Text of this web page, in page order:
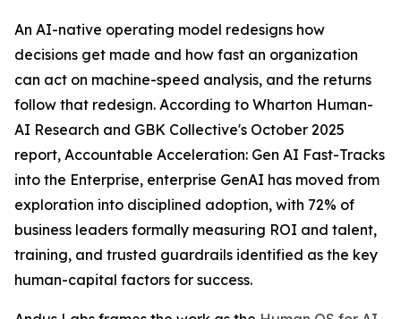
An AI-native operating model redesigns how
decisions get made and how fast an organization
can act on machine-speed analysis, and the returns
follow that redesign. According to Wharton Human-
AI Research and GBK Collective's October 2025
report, Accountable Acceleration: Gen AI Fast-Tracks
into the Enterprise, enterprise GenAI has moved from
exploration into disciplined adoption, with 72% of
business leaders formally measuring ROI and talent,
training, and trusted guardrails identified as the key
human-capital factors for success.